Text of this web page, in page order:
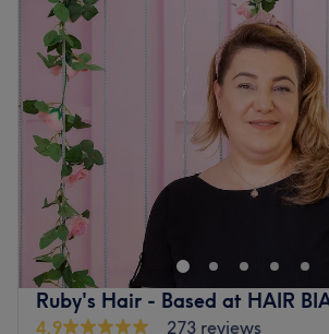
Wednesday
10:00
Thursday
12:00
Friday
10:00
Saturday
10:00
Sunday
11:00
Hair Resort is a hair salon situated in
London, offering a range of services for
Ruby's Hair - Based at HAIR
4.9
273 reviews